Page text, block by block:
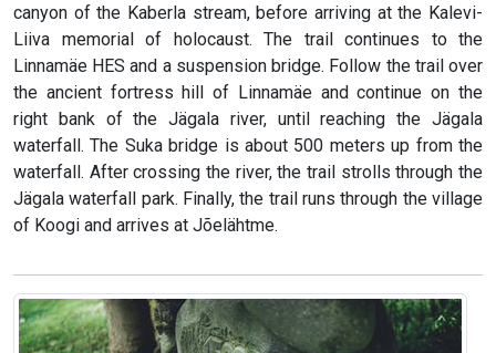
canyon of the Kaberla stream, before arriving at the Kalevi-
Liiva memorial of holocaust. The trail continues to the
Linnamäe HES and a suspension bridge. Follow the trail over
the ancient fortress hill of Linnamäe and continue on the
right bank of the Jägala river, until reaching the Jägala
waterfall. The Suka bridge is about 500 meters up from the
waterfall. After crossing the river, the trail strolls through the
Jägala waterfall park. Finally, the trail runs through the village
of Koogi and arrives at Jõelähtme.